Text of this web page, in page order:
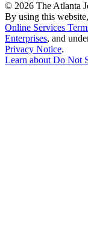
© 2026 The Atlanta
By using this
Online Services
Enterprises, and
Privacy Notice.
Learn aboutDo Not